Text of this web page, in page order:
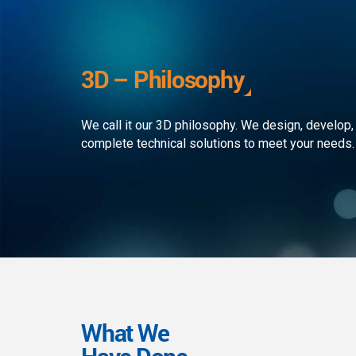
applications!
3D – Philosophy
We call it our 3D philosophy. We design,
complete technical solutions to meet your needs.
What We